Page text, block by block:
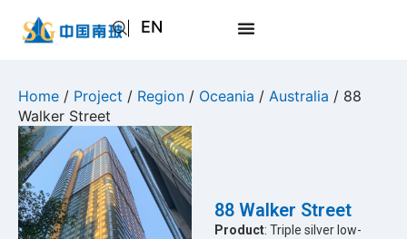
EN
JA
Home / Project / Region / Oceania / Australia / 88
Walker Street
88 Walker Street
Product: Triple silver low-